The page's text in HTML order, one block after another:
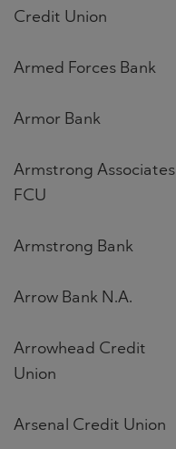
Credit Union
Armed Forces Bank
Armor Bank
Armstrong Associates
FCU
Armstrong Bank
Arrow Bank N.A.
Arrowhead Credit
Union
Arsenal Credit Union